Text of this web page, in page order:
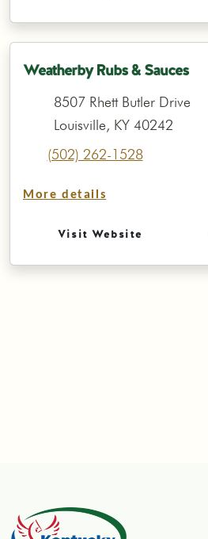
Weatherby Rubs & Sauces
8507 Rhett Butler Drive
Louisville, KY 40242
(502) 262-1528
More details
Visit Website